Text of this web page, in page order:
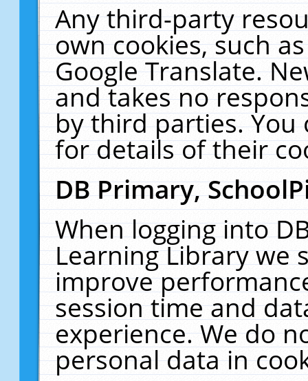
Any third-party
own cookies, such
Google Translate.
and takes no
by third parties. You
for details of their
DB Primary,
When logging into
Learning Library we
improve
session time and
experience. We do
personal data in